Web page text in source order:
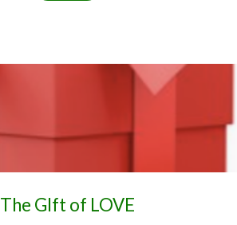
The GIft of LOVE